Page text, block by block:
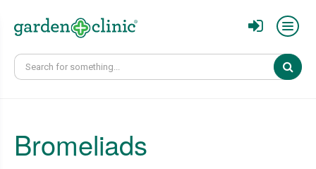
Bromeliads